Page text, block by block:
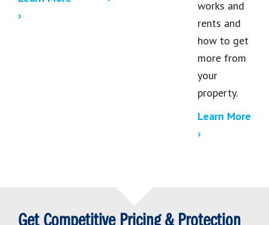
›
works and
rents and
how to get
more from
your
property.
Learn More
›